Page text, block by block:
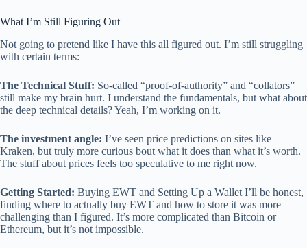
What I’m Still Figuring Out
Not going to pretend like I have this all figured out. I’m still struggling
with certain terms:
The Technical Stuff: So-called “proof-of-authority” and “collators”
still make my brain hurt. I understand the fundamentals, but what about
the deep technical details? Yeah, I’m working on it.
The investment angle: I’ve seen price predictions on sites like
Kraken, but truly more curious bout what it does than what it’s worth.
The stuff about prices feels too speculative to me right now.
Getting Started: Buying EWT and Setting Up a Wallet I’ll be honest,
finding where to actually buy EWT and how to store it was more
challenging than I figured. It’s more complicated than Bitcoin or
Ethereum, but it’s not impossible.